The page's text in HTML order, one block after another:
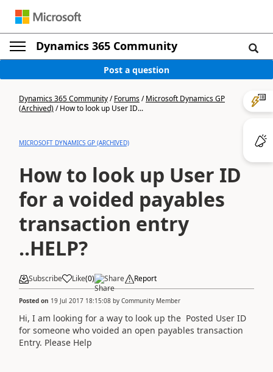
Dynamics 365 Community
Post a question
Dynamics 365 Community/Forums/Microsoft Dynamics GP
(Archived)/How to look up User ID...
MICROSOFT DYNAMICS GP (ARCHIVED)
How to look up User ID
for a voided payables
transaction entry
..HELP?
Subscribe Like(0) Share Report
Posted on 19 Jul 2017 18:15:08 by Community Member
Hi, I am looking for a way to look up the Posted User ID
for someone who voided an open payables transaction
Entry. Please Help